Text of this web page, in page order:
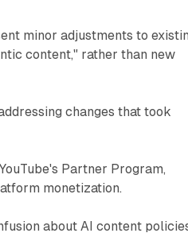
minor adjustments to
content," rather than new
changes that took
Partner Program,
monetization.
about AI content